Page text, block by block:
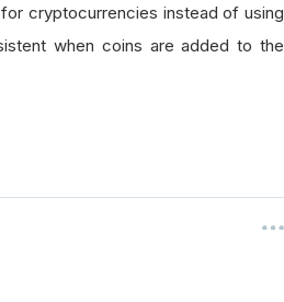
cryptocurrencies instead of using
when coins are added to the